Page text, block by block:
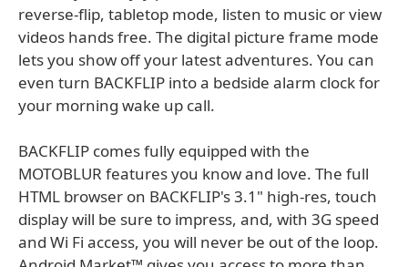
reverse-flip, tabletop mode, listen to music or view
videos hands free. The digital picture frame mode
lets you show off your latest adventures. You can
even turn BACKFLIP into a bedside alarm clock for
your morning wake up call.
BACKFLIP comes fully equipped with the
MOTOBLUR features you know and love. The full
HTML browser on BACKFLIP's 3.1" high-res, touch
display will be sure to impress, and, with 3G speed
and Wi Fi access, you will never be out of the loop.